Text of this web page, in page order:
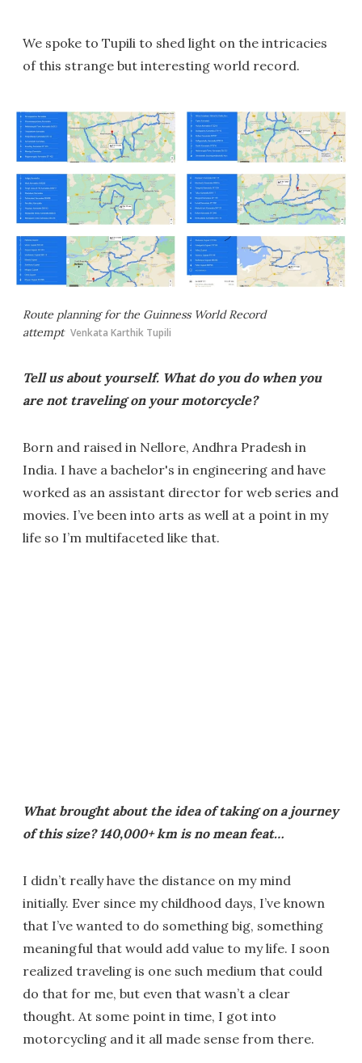
We spoke to Tupili to shed light on the intricacies
of this strange but interesting world record.
Route planning for the Guinness World Record
attempt Venkata Karthik Tupili
Tell us about yourself. What do you do when you
are not traveling on your motorcycle?
Born and raised in Nellore, Andhra Pradesh in
India. I have a bachelor's in engineering and have
worked as an assistant director for web series and
movies. I’ve been into arts as well at a point in my
life so I’m multifaceted like that.
What brought about the idea of taking on a journey
of this size? 140,000+ km is no mean feat…
I didn’t really have the distance on my mind
initially. Ever since my childhood days, I’ve known
that I’ve wanted to do something big, something
meaningful that would add value to my life. I soon
realized traveling is one such medium that could
do that for me, but even that wasn’t a clear
thought. At some point in time, I got into
motorcycling and it all made sense from there.